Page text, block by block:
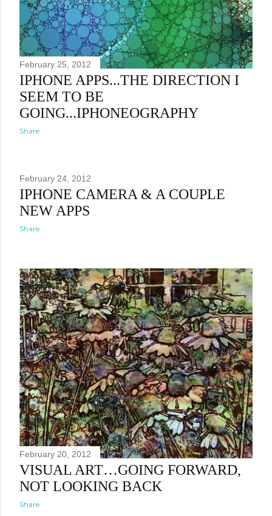
February 25, 2012
IPHONE APPS...THE DIRECTION I
SEEM TO BE
GOING...IPHONEOGRAPHY
Share
February 24, 2012
IPHONE CAMERA & A COUPLE
NEW APPS
Share
February 20, 2012
VISUAL ART…GOING FORWARD,
NOT LOOKING BACK
Share